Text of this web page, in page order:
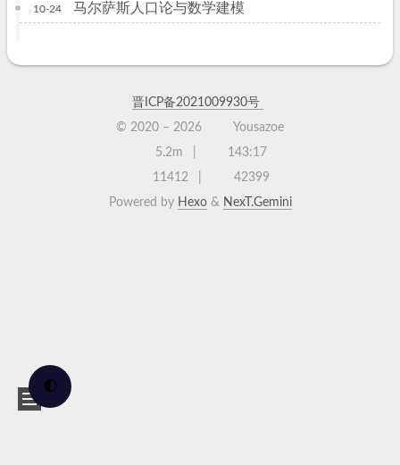
🌓
10-24 马尔萨斯人口论与数学建模
晋ICP备2021009930号
© 2020 –2026
Yousazoe
5.2m
143:17
11412
42399
Powered by Hexo& NexT.Gemini